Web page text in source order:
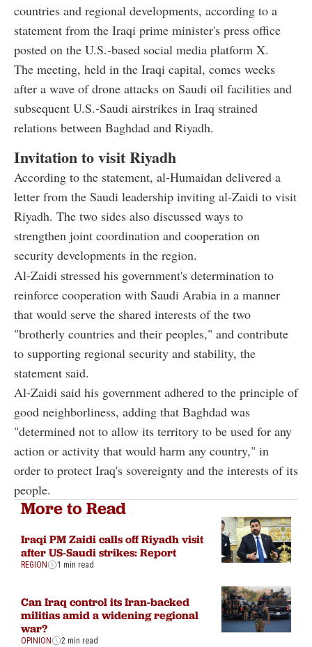
countries and regional developments, according to a
statement from the Iraqi prime minister's press office
posted on the U.S.-based social media platform X.
The meeting, held in the Iraqi capital, comes weeks
after a wave of drone attacks on Saudi oil facilities and
subsequent U.S.-Saudi airstrikes in Iraq strained
relations between Baghdad and Riyadh.
Invitation to visit Riyadh
According to the statement, al-Humaidan delivered a
letter from the Saudi leadership inviting al-Zaidi to visit
Riyadh. The two sides also discussed ways to
strengthen joint coordination and cooperation on
security developments in the region.
Al-Zaidi stressed his government's determination to
reinforce cooperation with Saudi Arabia in a manner
that would serve the shared interests of the two
"brotherly countries and their peoples," and contribute
to supporting regional security and stability, the
statement said.
Al-Zaidi said his government adhered to the principle of
good neighborliness, adding that Baghdad was
"determined not to allow its territory to be used for any
action or activity that would harm any country," in
order to protect Iraq's sovereignty and the interests of its
people.
More to Read
Iraqi PM Zaidi calls off Riyadh visit
after US-Saudi strikes: Report
REGION 1 min read
Can Iraq control its Iran-backed
militias amid a widening regional
war?
OPINION 2 min read